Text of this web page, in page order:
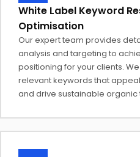
White Label Keyword
Optimisation
Our expert team provides
analysis and targeting to
positioning for your clients.
relevant keywords that
and drive sustainable organic